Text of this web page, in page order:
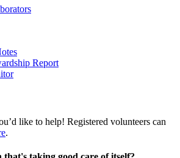
Report
like to help! Registered volunteers can
.